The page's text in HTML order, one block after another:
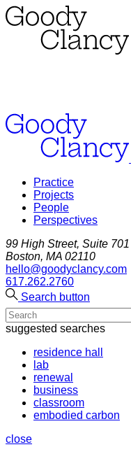
Practice
Projects
People
Perspectives
99 High Street, Suite 701
Boston, MA 02110
hello@goodyclancy.com
617.262.2760
Search button
suggested searches
residence hall
lab
renewal
business
classroom
embodied carbon
close